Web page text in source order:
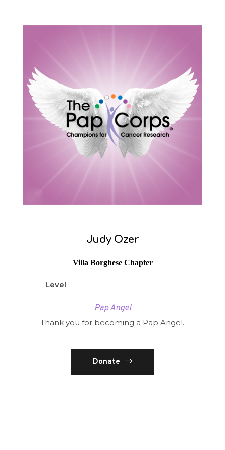
Judy Ozer
Villa Borghese Chapter
Level :
Pap Angel
Thank you for becoming a Pap Angel.
Donate